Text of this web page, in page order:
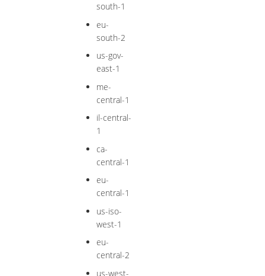
south-1
eu-
south-2
us-gov-
east-1
me-
central-1
il-central-
1
ca-
central-1
eu-
central-1
us-iso-
west-1
eu-
central-2
us-west-